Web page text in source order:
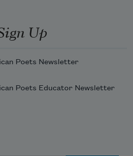
the disheartened flowers.
Up
Poets Newsletter
Poets Educator Newsletter